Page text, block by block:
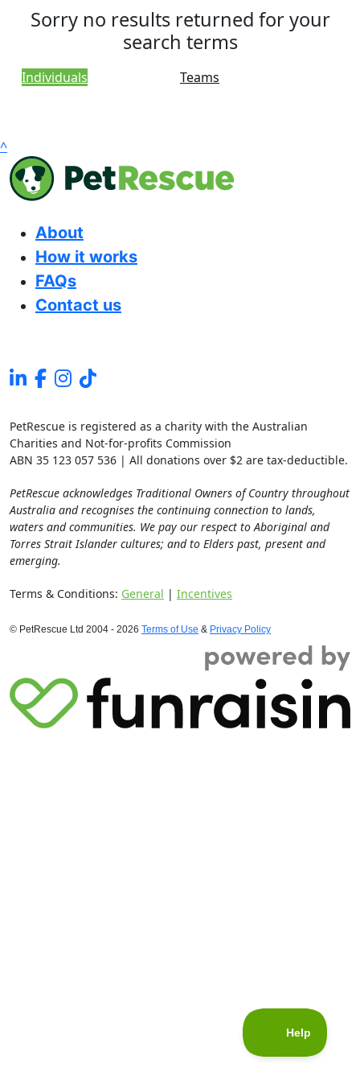
Sorry no results returned for your
search terms
Individuals Teams
^
About
How it works
FAQs
Contact us
PetRescue is registered as a charity with the Australian
Charities and Not-for-profits Commission
ABN 35 123 057 536 | All donations over $2 are tax-deductible.
PetRescue acknowledges Traditional Owners of Country throughout
Australia and recognises the continuing connection to lands,
waters and communities. We pay our respect to Aboriginal and
Torres Strait Islander cultures; and to Elders past, present and
emerging.
Terms & Conditions: General | Incentives
© PetRescue Ltd 2004 - 2026 Terms of Use & Privacy Policy